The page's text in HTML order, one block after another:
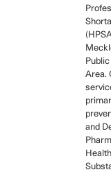
Area.
and